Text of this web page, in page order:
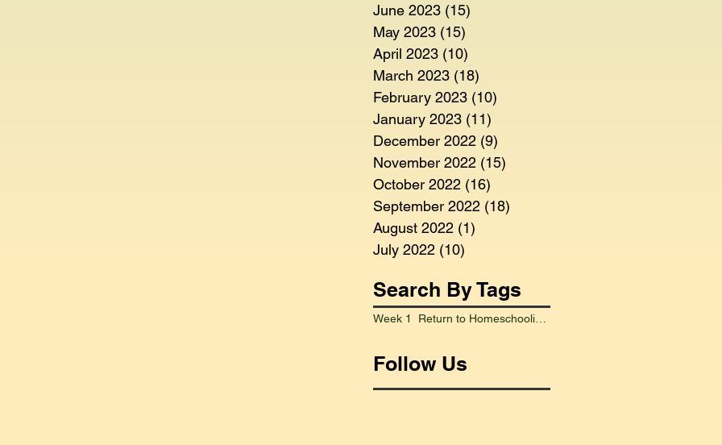
June 2023 (15)
May 2023 (15)
April 2023 (10)
March 2023 (18)
February 2023 (10)
January 2023 (11)
December 2022 (9)
November 2022 (15)
October 2022 (16)
September 2022 (18)
August 2022 (1)
July 2022 (10)
Search By Tags
Week 1 Return to Homeschooling Went Smoothly
Follow Us